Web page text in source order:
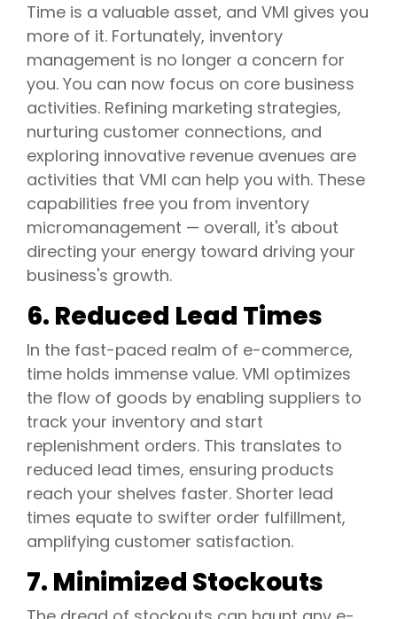
Time is a valuable asset, and VMI gives you
more of it. Fortunately, inventory
management is no longer a concern for
you. You can now focus on core business
activities. Refining marketing strategies,
nurturing customer connections, and
exploring innovative revenue avenues are
activities that VMI can help you with. These
capabilities free you from inventory
micromanagement — overall, it's about
directing your energy toward driving your
business's growth.
6. Reduced Lead Times
In the fast-paced realm of e-commerce,
time holds immense value. VMI optimizes
the flow of goods by enabling suppliers to
track your inventory and start
replenishment orders. This translates to
reduced lead times, ensuring products
reach your shelves faster. Shorter lead
times equate to swifter order fulfillment,
amplifying customer satisfaction.
7. Minimized Stockouts